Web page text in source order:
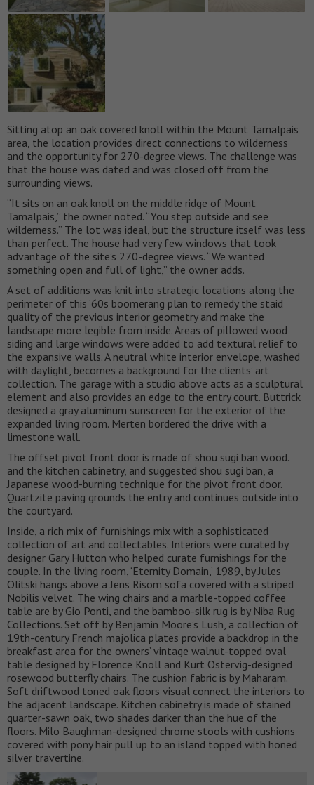
Sitting atop an oak covered knoll within the Mount Tamalpais
area, the location provides direct connections to wilderness
and the opportunity for 270-degree views. The challenge was
that the house was dated and was closed off from the
surrounding views.
“It sits on an oak knoll on the middle ridge of Mount
Tamalpais,” the owner noted. “You step outside and see
wilderness.” The lot was ideal, but the structure itself was less
than perfect. The house had very few windows that took
advantage of the site’s 270-degree views. “We wanted
something open and full of light,” the owner adds.
A set of additions was knit into strategic locations along the
perimeter of this ‘60s boomerang plan to remedy the staid
quality of the previous interior geometry and make the
landscape more legible from inside. Areas of pillowed wood
siding and large windows were added to add textural relief to
the expansive walls. A neutral white interior envelope, washed
with daylight, becomes a background for the clients’ art
collection. The garage with a studio above acts as a sculptural
element and also provides an edge to the entry court. Buttrick
designed a gray aluminum sunscreen for the exterior of the
expanded living room. Merten bordered the drive with a
limestone wall.
The offset pivot front door is made of shou sugi ban wood.
and the kitchen cabinetry, and suggested shou sugi ban, a
Japanese wood-burning technique for the pivot front door.
Quartzite paving grounds the entry and continues outside into
the courtyard.
Inside, a rich mix of furnishings mix with a sophisticated
collection of art and collectables. Interiors were curated by
designer Gary Hutton who helped curate furnishings for the
couple. In the living room, ‘Eternity Domain,’ 1989, by Jules
Olitski hangs above a Jens Risom sofa covered with a striped
Nobilis velvet. The wing chairs and a marble-topped coffee
table are by Gio Ponti, and the bamboo-silk rug is by Niba Rug
Collections. Set off by Benjamin Moore’s Lush, a collection of
19th-century French majolica plates provide a backdrop in the
breakfast area for the owners’ vintage walnut-topped oval
table designed by Florence Knoll and Kurt Ostervig-designed
rosewood butterfly chairs. The cushion fabric is by Maharam.
Soft driftwood toned oak floors visual connect the interiors to
the adjacent landscape. Kitchen cabinetry is made of stained
quarter-sawn oak, two shades darker than the hue of the
floors. Milo Baughman-designed chrome stools with cushions
covered with pony hair pull up to an island topped with honed
silver travertine.